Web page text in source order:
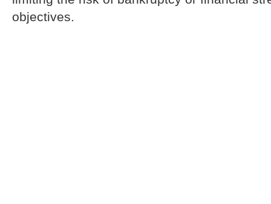
objectives.